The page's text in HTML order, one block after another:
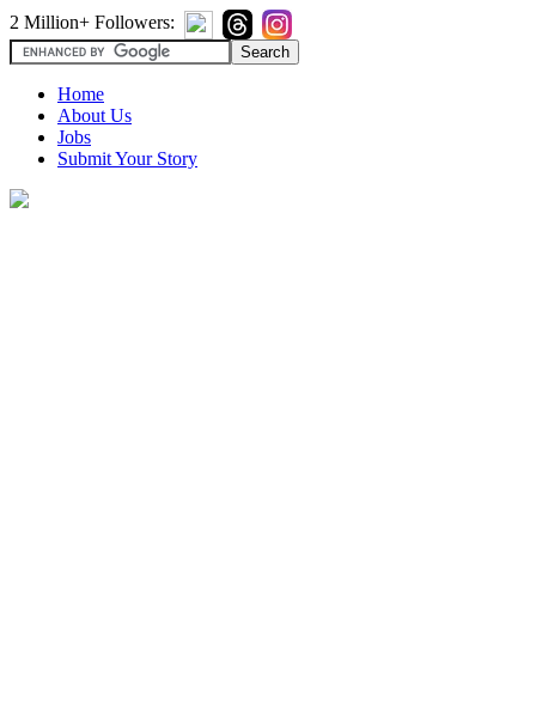
2 Million+ Followers:
Home
About Us
Jobs
Submit Your Story